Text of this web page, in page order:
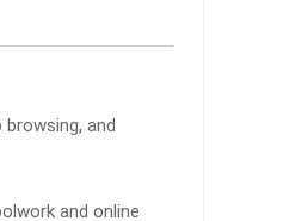
and
and online